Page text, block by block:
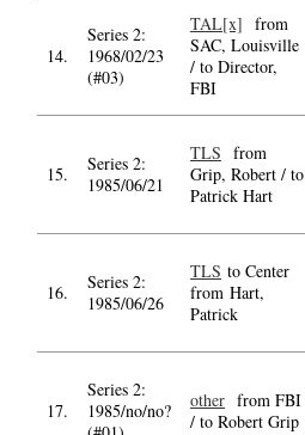
14.
Series 2:
1968/02/23
(#03)
TAL[x] from
SAC, Louisville
/ to Director,
FBI
15.
Series 2:
1985/06/21
TLS from
Grip, Robert / to
Patrick Hart
16.
Series 2:
1985/06/26
TLS to Center
from Hart,
Patrick
17.
Series 2:
1985/no/no?
other from FBI
/ to Robert Grip